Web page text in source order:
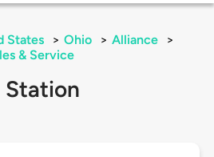
States > Ohio > Alliance
>
& Service
Station